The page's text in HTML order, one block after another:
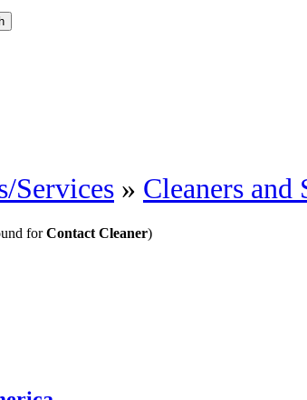
Services » Cleaners and
forContact Cleaner)